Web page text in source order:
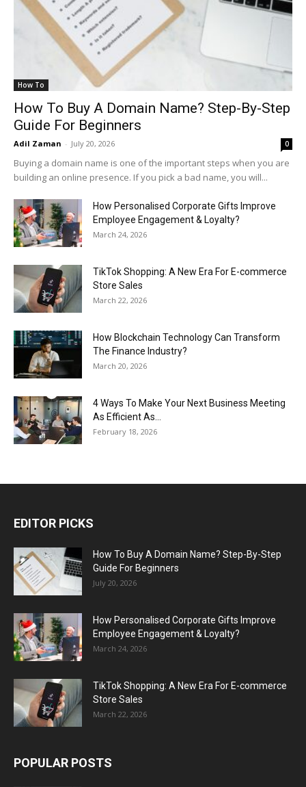
How To
How To Buy A Domain Name? Step-By-Step
Guide For Beginners
Adil Zaman - July 20, 2026 0
Buying a domain name is one of the important steps when you are
building an online presence. If you pick a bad name, you will...
How Personalised Corporate Gifts Improve
Employee Engagement & Loyalty?
March 24, 2026
TikTok Shopping: A New Era For E-commerce
Store Sales
March 22, 2026
How Blockchain Technology Can Transform
The Finance Industry?
March 20, 2026
4 Ways To Make Your Next Business Meeting
As Efficient As...
February 18, 2026
EDITOR PICKS
How To Buy A Domain Name? Step-By-Step
Guide For Beginners
July 20, 2026
How Personalised Corporate Gifts Improve
Employee Engagement & Loyalty?
March 24, 2026
TikTok Shopping: A New Era For E-commerce
Store Sales
March 22, 2026
POPULAR POSTS